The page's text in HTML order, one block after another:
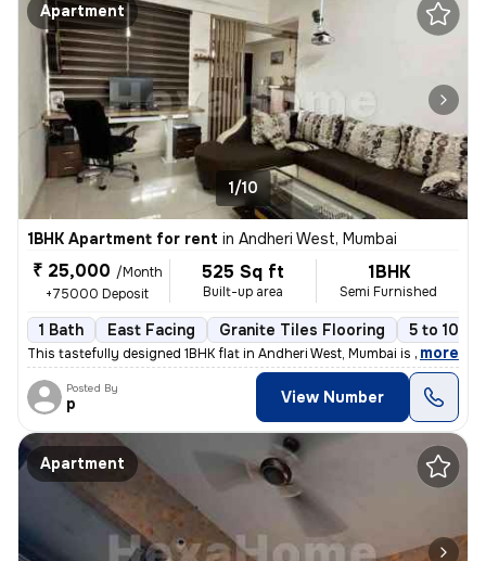
Apartment
1/10
1BHK Apartment for rent in Andheri West, Mumbai
₹ 25,000 /Month
+75000 Deposit
525 Sq ft
Built-up area
1BHK
Semi Furnished
1 Bath East Facing Granite Tiles Flooring 5 to 10
This tastefully designed 1BHK flat in Andheri West, Mumbai is availabl
, more
Posted By
p View Number
Apartment